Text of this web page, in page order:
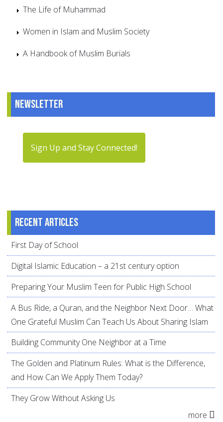
The Life of Muhammad
Women in Islam and Muslim Society
A Handbook of Muslim Burials
Newsletter
Sign Up and Stay Connected!
Recent articles
First Day of School
Digital Islamic Education – a 21st century option
Preparing Your Muslim Teen for Public High School
A Bus Ride, a Quran, and the Neighbor Next Door… What
One Grateful Muslim Can Teach Us About Sharing Islam
Building Community One Neighbor at a Time
The Golden and Platinum Rules: What is the Difference,
and How Can We Apply Them Today?
They Grow Without Asking Us
more